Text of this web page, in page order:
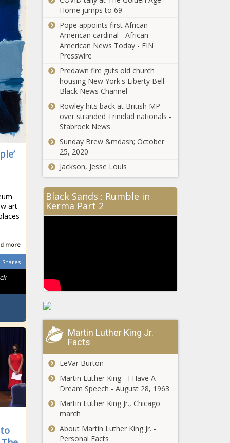
art
more
Shares
Falls Below 1% For
First Time - The
Washington Informer
Senate Hearing
on D.C.
Set for June 22 -
The Washington
Informer
Grandmother
Trail From
‘Black Wall
Washington
Journalism
School
‘Black Media
Were Important
in 1827, and
They are Just as
Md., Va. Food
Stamp Recipients
Emergency
Access to Safe
Education
Overhauls Loan
Supreme
Court
Declines to
Hear Case for
Statehood
Biden Issues
Home jumps to 69
Pope appoints first African-
American cardinal - African
American News Today - EIN
Presswire
Predawn fire guts old church
housing New York's Liberty Bell -
Black News Channel
Rowley hits back at British MP
over stranded Trinidad nationals -
Stabroek News
Sunday Brew &mdash; October
25, 2020
Jackson, Jesse Louis
Black Sands : Rumble in
Kerma Part 2
Martin Luther King Jr.
Facts
LeVar Burton
Martin Luther King - I Have A
Dream Speech - August 28, 1963
Martin Luther King Jr., Chicago
march
About Martin Luther King Jr. -
Personal Facts